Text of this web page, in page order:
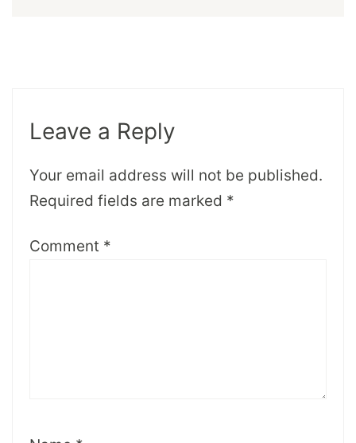
Leave a Reply
Your email address will not be published.
Required fields are marked *
Comment *